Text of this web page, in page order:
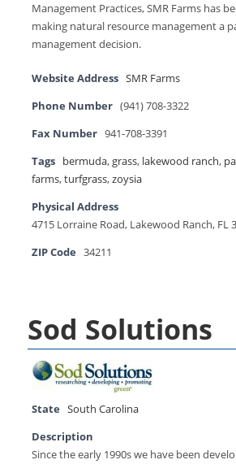
Management Practices, SMR Farms has
making natural resource management a
management decision.
Website Address SMR Farms
Phone Number (941) 708-3322
Fax Number 941-708-3391
Tags bermuda,grass, lakewood ranch,
farms,turfgrass,zoysia
Physical Address
4715 Lorraine Road, Lakewood Ranch, FL
ZIP Code
34211
Sod Solutions
State
South Carolina
Description
Since the early 1990s we have been